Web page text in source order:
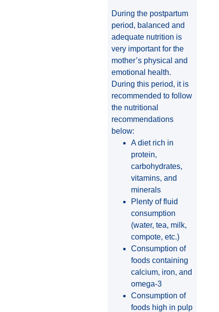
During the postpartum
period, balanced and
adequate nutrition is
very important for the
mother’s physical and
emotional health.
During this period, it is
recommended to follow
the nutritional
recommendations
below:
A diet rich in
protein,
carbohydrates,
vitamins, and
minerals
Plenty of fluid
consumption
(water, tea, milk,
compote, etc.)
Consumption of
foods containing
calcium, iron, and
omega-3
Consumption of
foods high in pulp